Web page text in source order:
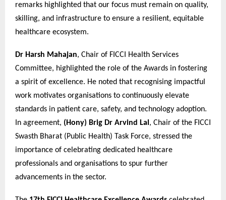
remarks highlighted that our focus must remain on quality,
skilling, and infrastructure to ensure a resilient, equitable
healthcare ecosystem.
Dr Harsh Mahajan, Chair of FICCI Health Services
Committee, highlighted the role of the Awards in fostering
a spirit of excellence. He noted that recognising impactful
work motivates organisations to continuously elevate
standards in patient care, safety, and technology adoption.
In agreement, (Hony) Brig Dr Arvind Lal , Chair of the FICCI
Swasth Bharat (Public Health) Task Force, stressed the
importance of celebrating dedicated healthcare
professionals and organisations to spur further
advancements in the sector.